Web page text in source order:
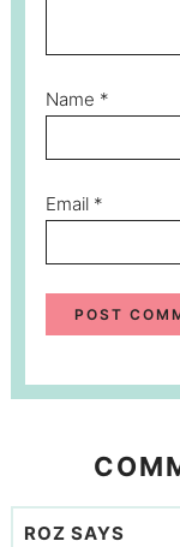
Name *
Email *
ROZ SAYS